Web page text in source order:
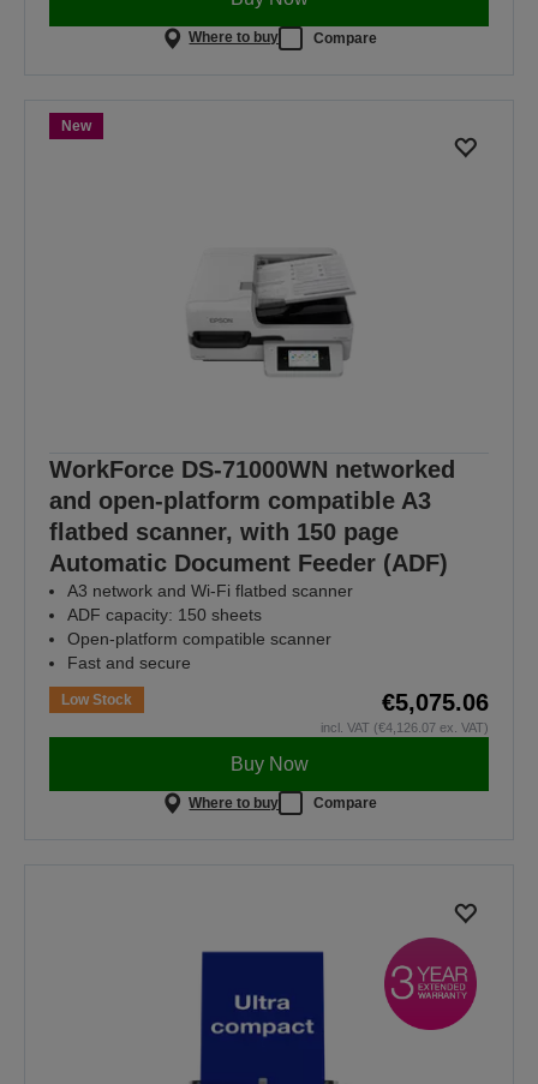
Where to buy Compare
New
WorkForce DS-71000WN networked
and open-platform compatible A3
flatbed scanner, with 150 page
Automatic Document Feeder (ADF)
A3 network and Wi-Fi flatbed scanner
ADF capacity: 150 sheets
Open-platform compatible scanner
Fast and secure
Low Stock €5,075.06
incl. VAT (€4,126.07 ex. VAT)
Buy Now
Where to buy Compare